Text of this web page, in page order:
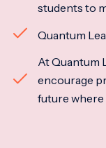
students to
Quantum
At Quantum
encourage
future where